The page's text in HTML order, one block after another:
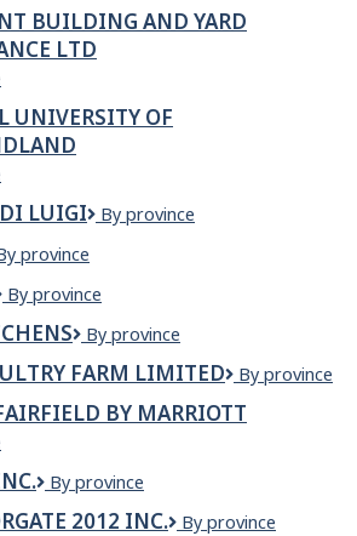
BUILDING AND YARD
LTD
UNIVERSITY OF
LUIGI
Mercato
By province
province
Merinov
By province
Merit
By province
FARM LIMITED
Merks
Farm
By province
BY MARRIOTT
MESKLEY
By province
2012 INC.
METAL
By province